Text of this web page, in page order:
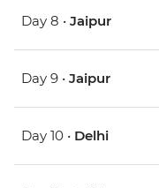
Day 8 • Jaipur
Day 9 • Jaipur
Day 10 • Delhi